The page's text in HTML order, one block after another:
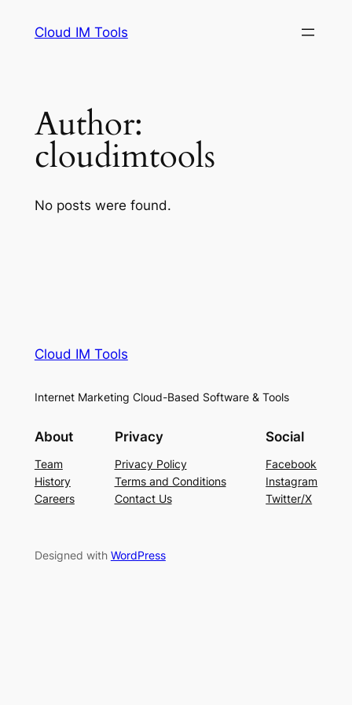
Cloud IM Tools
Author:
cloudimtools
No posts were found.
Cloud IM Tools
Internet Marketing Cloud-Based Software & Tools
About
Team
History
Careers
Privacy
Privacy Policy
Terms and Conditions
Contact Us
Social
Facebook
Instagram
Twitter/X
Designed with WordPress